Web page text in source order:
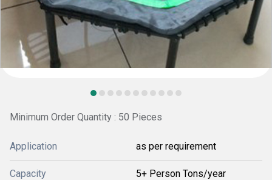
Minimum Order Quantity : 50 Pieces
Application as per requirement
Capacity 5+ Person Tons/year